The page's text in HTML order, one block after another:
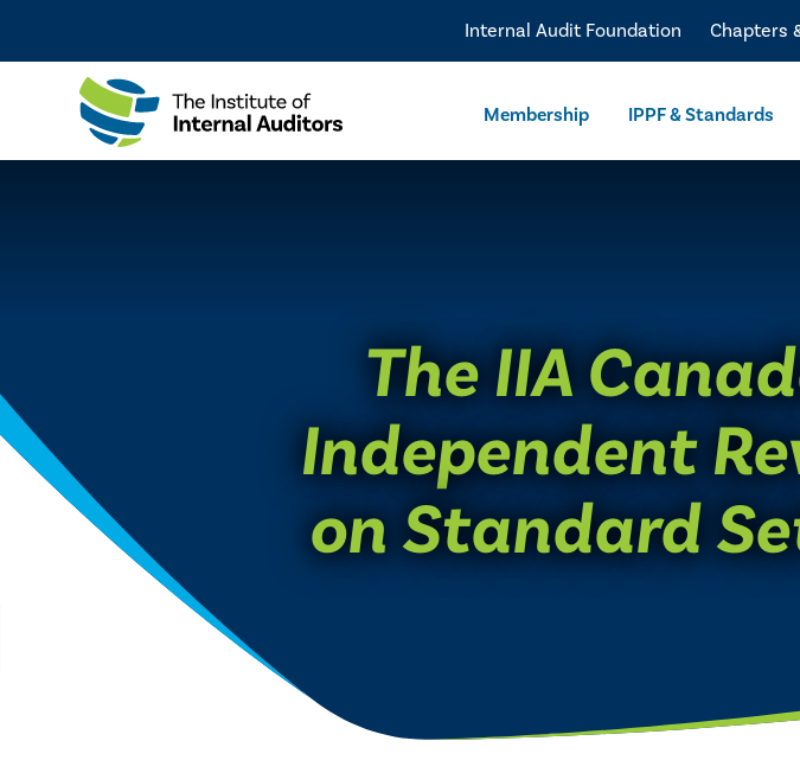
Membership IPPF & Standards
Internal Audit Foundation Chapters
The IIA
Independent
on Standard